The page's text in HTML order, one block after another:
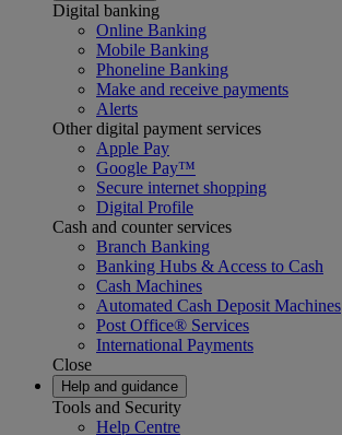
Digital banking
Online Banking
Mobile Banking
Phoneline Banking
Make and receive payments
Alerts
Other digital payment services
Apple Pay
Google Pay™
Secure internet shopping
Digital Profile
Cash and counter services
Branch Banking
Banking Hubs & Access to Cash
Cash Machines
Automated Cash Deposit Machines
Post Office® Services
International Payments
Close
Help and guidance
Tools and Security
Help Centre